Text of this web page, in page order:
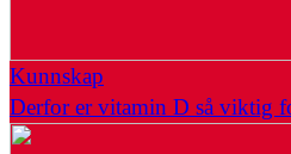
Kunnskap
Derfor er vitamin D så viktig